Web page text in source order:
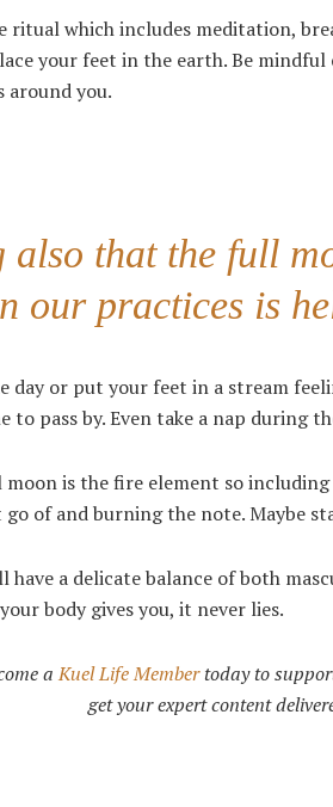
ritual which includes meditation,
your feet in the earth. Be
around you.
also that the full
our practices is
day or put your feet in a stream
to pass by. Even take a nap during
is the fire element so
of and burning the note. Maybe
have a delicate balance of both
body gives you, it never lies.
aKuel Life Membertoday to
get your expert content